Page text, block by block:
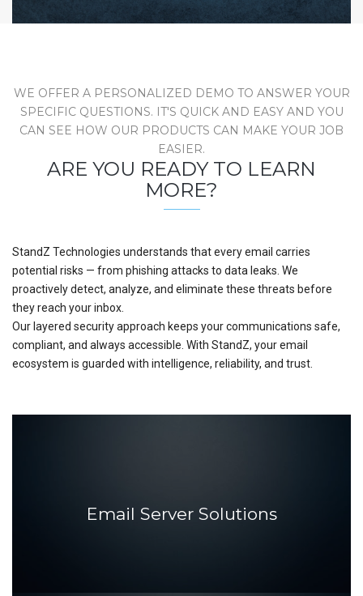
WE OFFER A PERSONALIZED DEMO TO ANSWER YOUR
SPECIFIC QUESTIONS. IT'S QUICK AND EASY AND YOU
CAN SEE HOW OUR PRODUCTS CAN MAKE YOUR JOB
EASIER.
ARE YOU READY TO LEARN
MORE?
StandZ Technologies understands that every email carries
potential risks — from phishing attacks to data leaks. We
proactively detect, analyze, and eliminate these threats before
they reach your inbox.
Our layered security approach keeps your communications safe,
compliant, and always accessible. With StandZ, your email
ecosystem is guarded with intelligence, reliability, and trust.
Email Server Solutions